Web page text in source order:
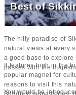
Best of
The hilly paradise of
natural views at every
a good base to
passes with the
It features high in the
popular magnet for
reasons to visit this
You would be